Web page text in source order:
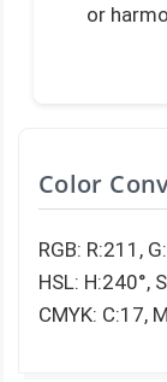
or
Color
RGB: R:211,
HSL: H:240°,
CMYK: C:17,